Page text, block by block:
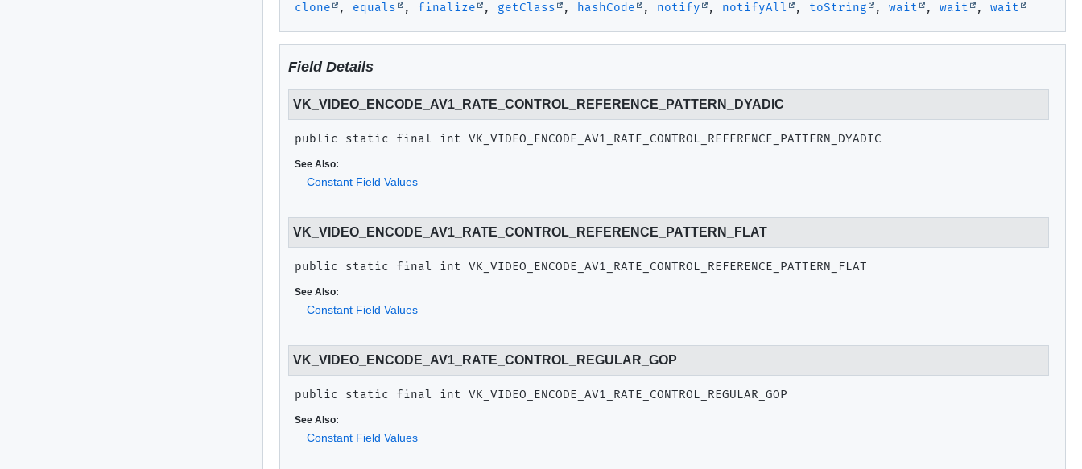
clone , equals , finalize , getClass , hashCode , notify , notifyAll , toString , wait , wait , wait
Field Details
VK_VIDEO_ENCODE_AV1_RATE_CONTROL_REFERENCE_PATTERN_DYADIC
public static final int VK_VIDEO_ENCODE_AV1_RATE_CONTROL_REFERENCE_PATTERN_DYADIC
See Also:
Constant Field Values
VK_VIDEO_ENCODE_AV1_RATE_CONTROL_REFERENCE_PATTERN_FLAT
public static final int VK_VIDEO_ENCODE_AV1_RATE_CONTROL_REFERENCE_PATTERN_FLAT
See Also:
Constant Field Values
VK_VIDEO_ENCODE_AV1_RATE_CONTROL_REGULAR_GOP
public static final int VK_VIDEO_ENCODE_AV1_RATE_CONTROL_REGULAR_GOP
See Also:
Constant Field Values